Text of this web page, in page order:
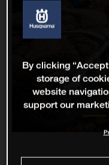
By clicking
storage of
website
support our